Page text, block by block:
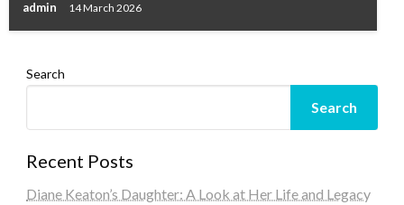
admin 14 March 2026
Search
Search
Recent Posts
Diane Keaton’s Daughter: A Look at Her Life and Legacy